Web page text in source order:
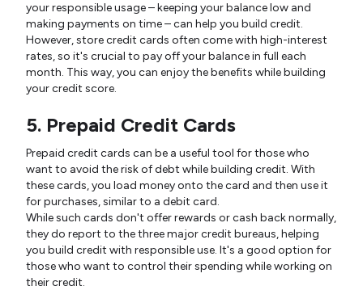
your responsible usage – keeping your balance low and
making payments on time – can help you build credit.
However, store credit cards often come with high-interest
rates, so it's crucial to pay off your balance in full each
month. This way, you can enjoy the benefits while building
your credit score.
5. Prepaid Credit Cards
Prepaid credit cards can be a useful tool for those who
want to avoid the risk of debt while building credit. With
these cards, you load money onto the card and then use it
for purchases, similar to a debit card.
While such cards don't offer rewards or cash back normally,
they do report to the three major credit bureaus, helping
you build credit with responsible use. It's a good option for
those who want to control their spending while working on
their credit.